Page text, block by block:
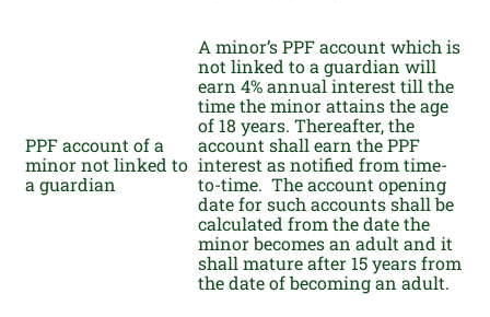
PPF account of a
minor not linked to
a guardian
A minor’s PPF account which is
not linked to a guardian will
earn 4% annual interest till the
time the minor attains the age
of 18 years. Thereafter, the
account shall earn the PPF
interest as notified from time-
to-time. The account opening
date for such accounts shall be
calculated from the date the
minor becomes an adult and it
shall mature after 15 years from
the date of becoming an adult.